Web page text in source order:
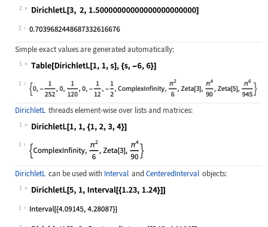
2
Wolfram Language code:
2
Simple exact values are generated automatically:
1
Wolfram Language code:Table[DirichletL[1, 1, s], {s, -6,
1
DirichletL threads element-wise over lists and matrices:
1
Wolfram Language code:DirichletL[1, 1, {1, 2, 3, 4}]
1
DirichletL can be used with Interval andCenteredInterval objects:
1
Wolfram Language code:
1